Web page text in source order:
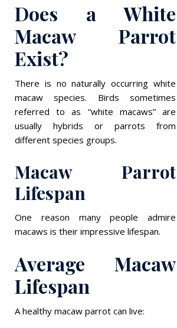
Does a White
Macaw Parrot
Exist?
There is no naturally occurring white
macaw species. Birds sometimes
referred to as “white macaws” are
usually hybrids or parrots from
different species groups.
Macaw Parrot
Lifespan
One reason many people admire
macaws is their impressive lifespan.
Average Macaw
Lifespan
A healthy macaw parrot can live: